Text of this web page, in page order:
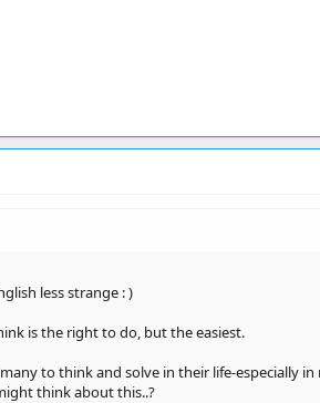
less strange : )
is the right to do, but the easiest.
to think and solve in their life-especially
think about this..?